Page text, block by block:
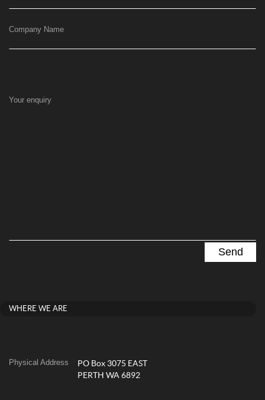
Company Name
Your enquiry
WHERE WE ARE
Physical Address
PO Box 3075 EAST
PERTH WA 6892